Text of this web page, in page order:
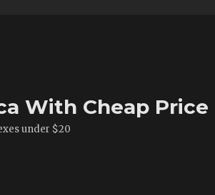
With Cheap Price
under $20